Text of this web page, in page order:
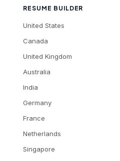
RESUME BUILDER
United States
Canada
United Kingdom
Australia
India
Germany
France
Netherlands
Singapore